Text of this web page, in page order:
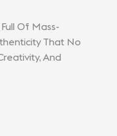
Of Mass-
That No
And